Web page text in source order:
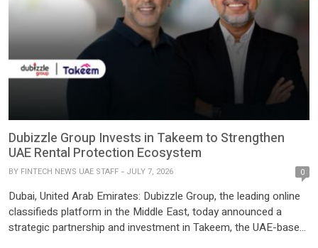
Dubizzle Group Invests in Takeem to Strengthen
UAE Rental Protection Ecosystem
BY FINTECH NEWS UAE STAFF JULY 7, 2026 0
Dubai, United Arab Emirates: Dubizzle Group, the leading online
classifieds platform in the Middle East, today announced a
strategic partnership and investment in Takeem, the UAE-based